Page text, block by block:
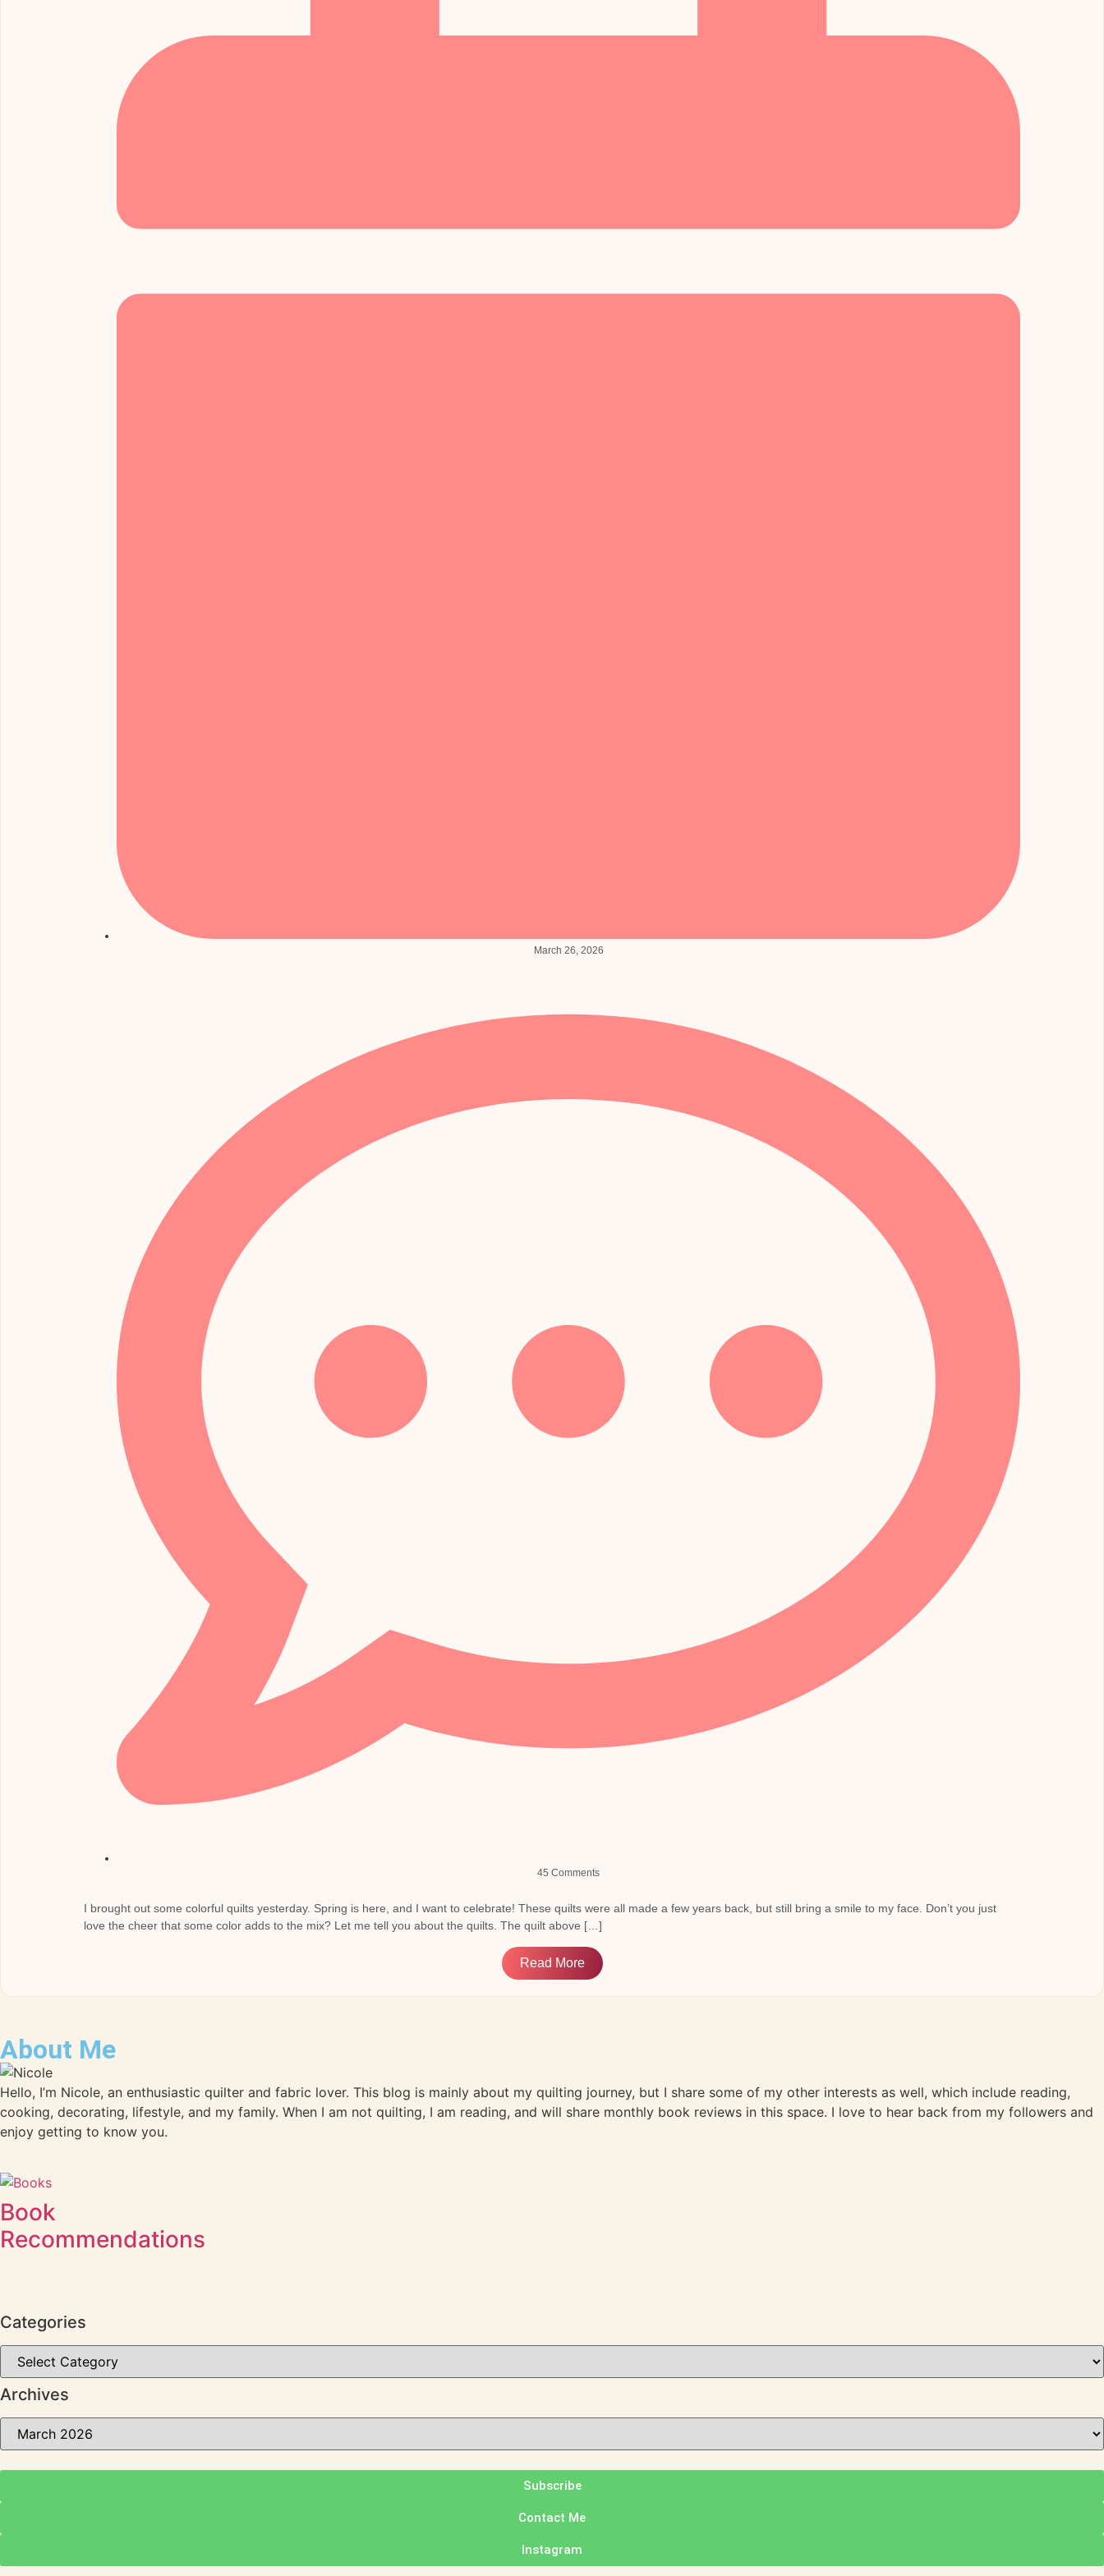
March 26, 2026
45 Comments
I brought out some colorful quilts yesterday. Spring is here, and I want to celebrate! These quilts were all made a few years back, but still bring a smile to my face. Don’t you just
love the cheer that some color adds to the mix? Let me tell you about the quilts. The quilt above […]
Read More
About Me
Hello, I’m Nicole, an enthusiastic quilter and fabric lover. This blog is mainly about my quilting journey, but I share some of my other interests as well, which include reading,
cooking, decorating, lifestyle, and my family. When I am not quilting, I am reading, and will share monthly book reviews in this space. I love to hear back from my followers and
enjoy getting to know you.
Book
Recommendations
Categories
Archives
Subscribe
Contact Me
Instagram